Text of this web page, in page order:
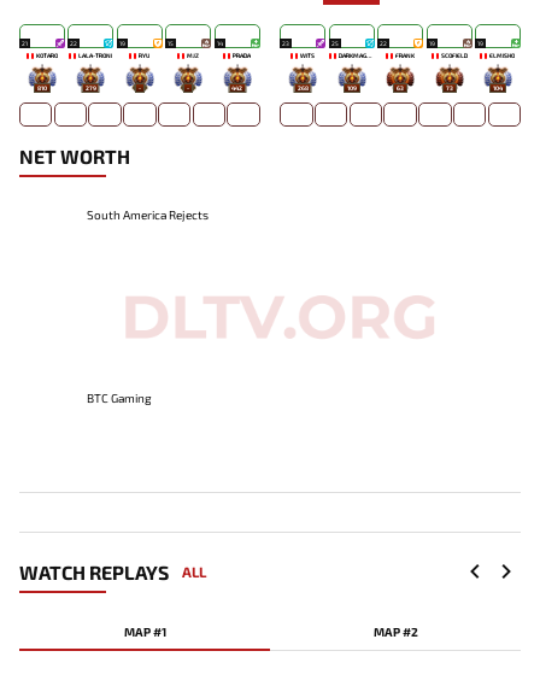
21
KOTARO
810
22
LALA-TRONI
279
19
RYU
-
15
MJZ
-
14
PRADA
442
23
WITS
268
25
DARKMAGO♡
109
22
FRANK
63
19
SCOFIELD
73
19
ELMISHO
104
NET WORTH
South America Rejects
BTC Gaming
WATCH REPLAYS ALL
MAP #1 MAP #2